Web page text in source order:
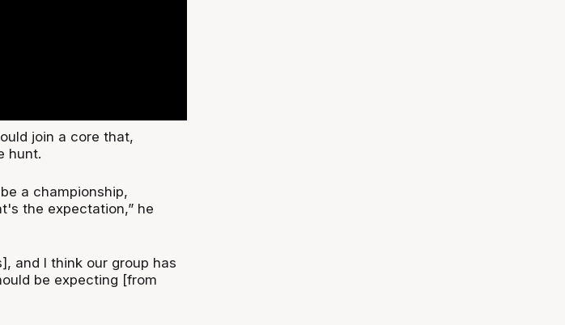
join a core that,
hunt.
a championship,
the expectation,” he
and I think our group has
be expecting [from